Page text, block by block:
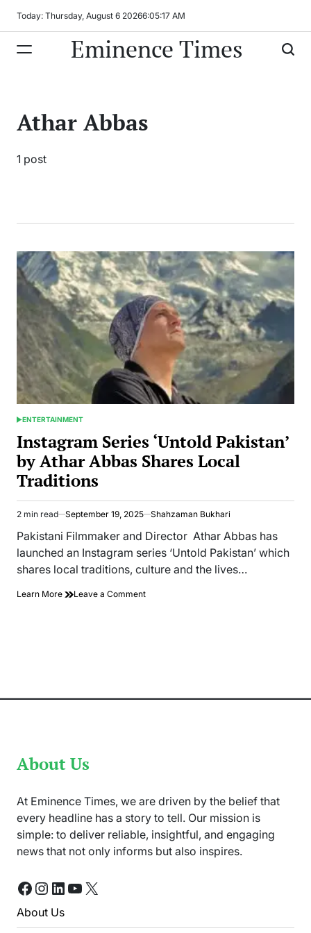
Today: Thursday, August 6 20266:05:17 AM
Eminence Times
Athar Abbas
1 post
POSTED
ENTERTAINMENT
Instagram Series ‘Untold Pakistan’
by Athar Abbas Shares Local
Traditions
Estimated
read
time
2 min read September 19, 2025 Shahzaman Bukhari
Pakistani Filmmaker and Director Athar Abbas has
launched an Instagram series ‘Untold Pakistan’ which
shares local traditions, culture and the lives…
Learn More Leave a Commenton
About Us
At Eminence Times, we are driven by the belief that
every headline has a story to tell. Our mission is
simple: to deliver reliable, insightful, and engaging
news that not only informs but also inspires.
Facebook
Instagram
LinkedIn
YouTube
X
About Us